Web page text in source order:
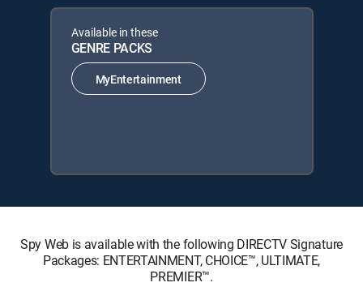
Available in these
GENRE PACKS
MyEntertainment
Spy Web is available with the following DIRECTV Signature
Packages: ENTERTAINMENT, CHOICE™, ULTIMATE,
PREMIER™.